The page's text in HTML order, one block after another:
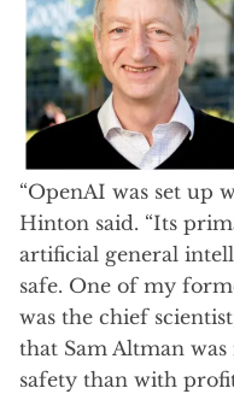
“OpenAI was set up
Hinton said. “Its
artificial general
safe. One of my
was the chief
that Sam Altman
safety than with